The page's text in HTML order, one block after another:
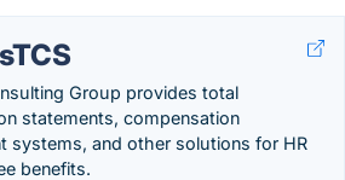
Group provides total
statements, compensation
systems, and other solutions for HR
benefits.